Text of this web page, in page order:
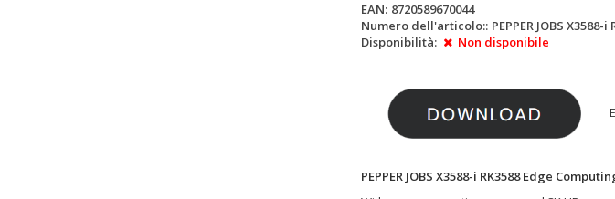
EAN: 8720589670044
Numero dell'articolo:: PEPPER JOBS
Disponibilità:
Non disponibile
PEPPER JOBS X3588-i RK3588 Edge